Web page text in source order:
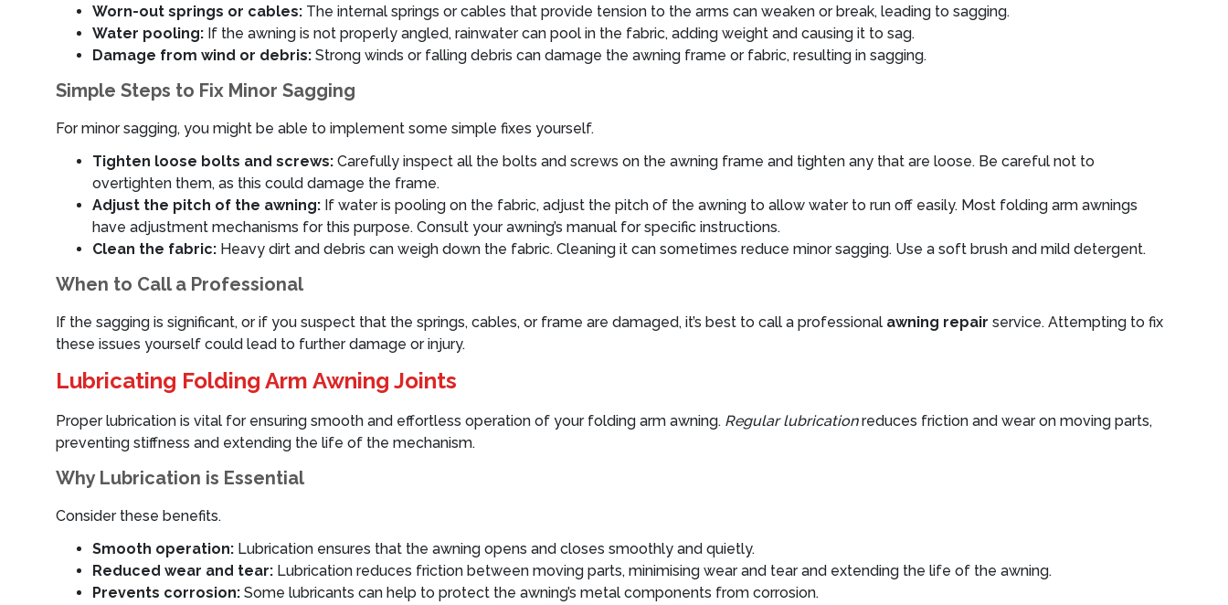
Worn-out springs or cables: The internal springs or cables that provide tension to the arms can weaken or break, leading to sagging.
Water pooling: If the awning is not properly angled, rainwater can pool in the fabric, adding weight and causing it to sag.
Damage from wind or debris: Strong winds or falling debris can damage the awning frame or fabric, resulting in sagging.
Simple Steps to Fix Minor Sagging
For minor sagging, you might be able to implement some simple fixes yourself.
Tighten loose bolts and screws: Carefully inspect all the bolts and screws on the awning frame and tighten any that are loose. Be careful not to
overtighten them, as this could damage the frame.
Adjust the pitch of the awning: If water is pooling on the fabric, adjust the pitch of the awning to allow water to run off easily. Most folding arm awnings
have adjustment mechanisms for this purpose. Consult your awning’s manual for specific instructions.
Clean the fabric: Heavy dirt and debris can weigh down the fabric. Cleaning it can sometimes reduce minor sagging. Use a soft brush and mild detergent.
When to Call a Professional
If the sagging is significant, or if you suspect that the springs, cables, or frame are damaged, it’s best to call a professional awning repair service. Attempting to fix
these issues yourself could lead to further damage or injury.
Lubricating Folding Arm Awning Joints
Proper lubrication is vital for ensuring smooth and effortless operation of your folding arm awning. Regular lubricationreduces friction and wear on moving parts,
preventing stiffness and extending the life of the mechanism.
Why Lubrication is Essential
Consider these benefits.
Smooth operation: Lubrication ensures that the awning opens and closes smoothly and quietly.
Reduced wear and tear: Lubrication reduces friction between moving parts, minimising wear and tear and extending the life of the awning.
Prevents corrosion: Some lubricants can help to protect the awning’s metal components from corrosion.